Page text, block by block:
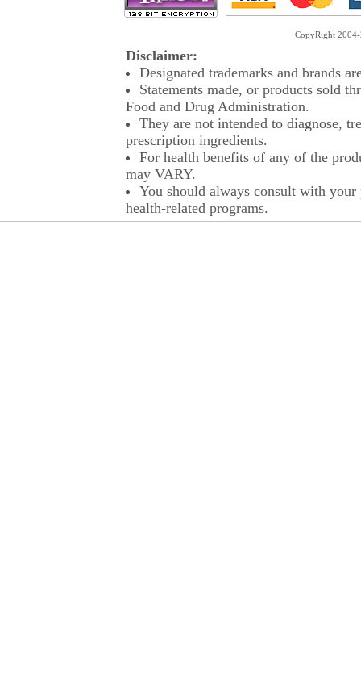
CopyRight
Disclaimer:
Designated trademarks and brands
Statements made, or products sold
Food and Drug Administration.
They are not intended to diagnose,
prescription ingredients.
For health benefits of any of the
may VARY.
You should always consult with
health-related programs.